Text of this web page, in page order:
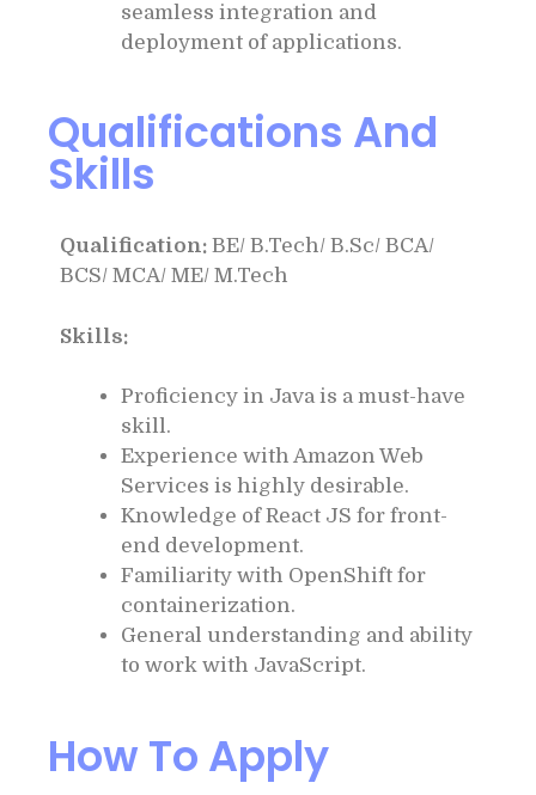
seamless integration and
deployment of applications.
Qualifications And
Skills
Qualification: BE/ B.Tech/ B.Sc/ BCA/
BCS/ MCA/ ME/ M.Tech
Skills:
Proficiency in Java is a must-have
skill.
Experience with Amazon Web
Services is highly desirable.
Knowledge of React JS for front-
end development.
Familiarity with OpenShift for
containerization.
General understanding and ability
to work with JavaScript.
How To Apply